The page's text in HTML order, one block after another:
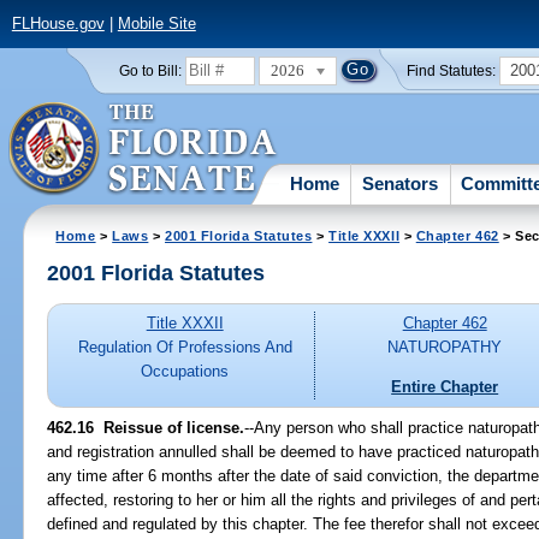
FLHouse.gov| Mobile Site
Go to Bill: 2026 Find Statutes:
Home Senators
Home >Laws >2001 Florida Statutes >Title XXXII > Chapter 462 >
2001 Florida Statutes
Title XXXII
Regulation Of Professions And
Occupations
Chapter 462
NATUROPATHY
Entire Chapter
462.16 Reissue of license.--Any person who shall practice
and registration annulled shall be deemed to have practiced
any time after 6 months after the date of said conviction, the
affected, restoring to her or him all the rights and privileges of and
defined and regulated by this chapter. The fee therefor shall not